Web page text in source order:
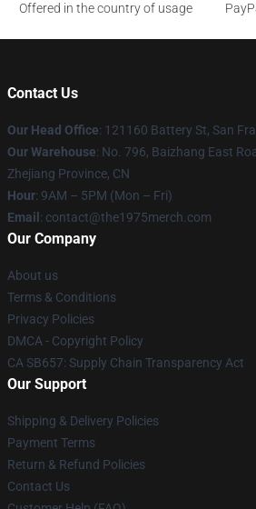
Offered in the country of usage
Contact Us
Our Head Office: 121160 Battery St, San
Our Warehouse: No. 796, Baizhang East
Zhejiang Province, CN
Hour: 9AM – 5PM (Mon – Fri)
Email : contact@the1975merch.com
Our Company
About us
Terms & Conditions
Privacy Policies
DMCA - Copyright Policy
CA SB657: Supply Chain Transparency Act
Our Support
Shipping & Delivery Policies
Payment Terms
Return & Refund Policies
Contact Us